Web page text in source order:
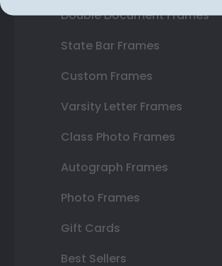
Double Document Frames
State Bar Frames
Custom Frames
Varsity Letter Frames
Class Photo Frames
Autograph Frames
Photo Frames
Gift Cards
Best Sellers